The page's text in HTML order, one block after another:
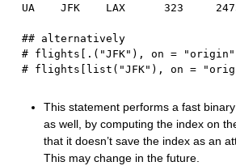
UA    JFK    LAX      323
## alternatively
# flights[.("JFK"), on =
# flights[list("JFK"), on =
This statement performs a fast
as well, by computing the index on
that it doesn’t save the index as an
This may change in the future.